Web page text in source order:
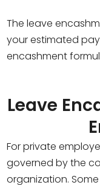
The leave
your estimated
encashment
Leave
For private
governed by the
organization.